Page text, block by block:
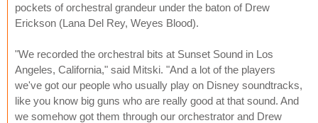
pockets of orchestral grandeur under the baton of Drew
Erickson (Lana Del Rey, Weyes Blood).
"We recorded the orchestral bits at Sunset Sound in Los
Angeles, California," said Mitski. "And a lot of the players
we've got our people who usually play on Disney soundtracks,
like you know big guns who are really good at that sound. And
we somehow got them through our orchestrator and Drew